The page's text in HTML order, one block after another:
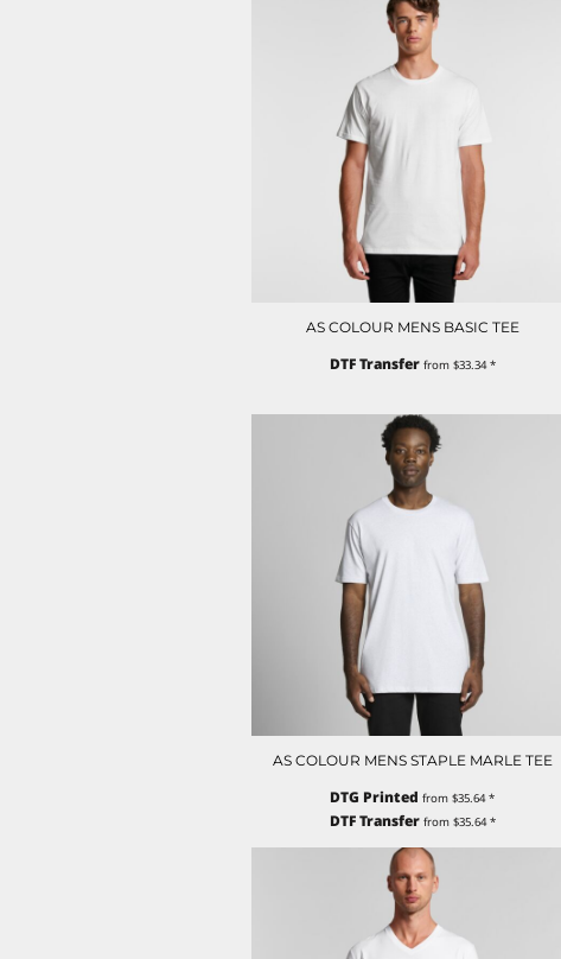
AS COLOUR MENS BASIC TEE
DTF Transferfrom $33.34*
AS COLOUR MENS STAPLE MARLE TEE
DTG Printed from $35.64*
DTF Transferfrom $35.64*